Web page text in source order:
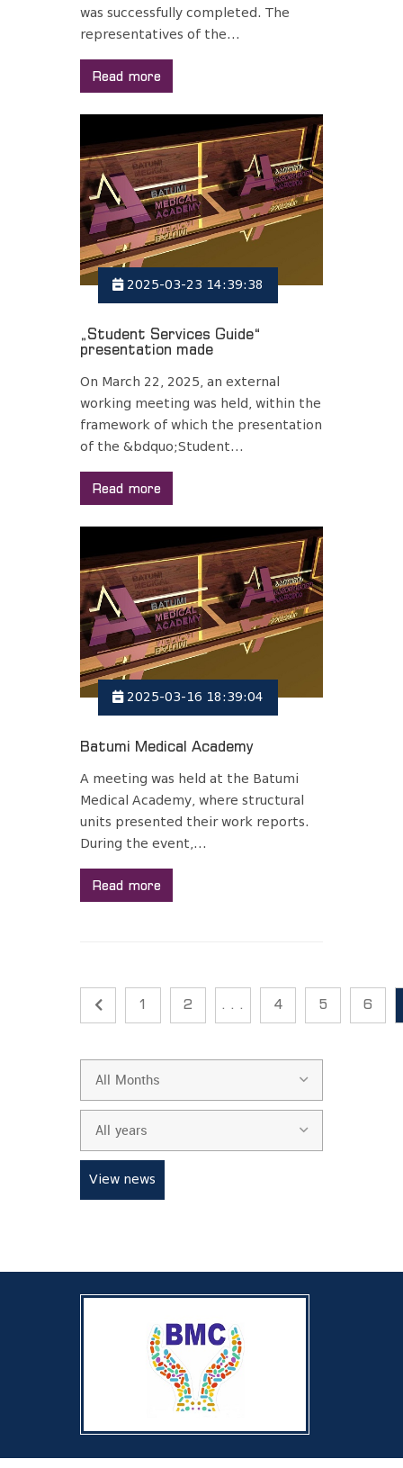
was successfully completed. The
representatives of the...
Read more
2025-03-23 14:39:38
„Student Services Guide“
presentation made
On March 22, 2025, an external
working meeting was held, within the
framework of which the presentation
of the &bdquo;Student...
Read more
2025-03-16 18:39:04
Batumi Medical Academy
A meeting was held at the Batumi
Medical Academy, where structural
units presented their work reports.
During the event,...
Read more
1 2 . . . 4 5 6
All Months
All years